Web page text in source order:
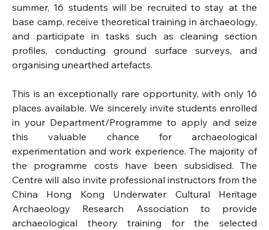
summer, 16 students will be recruited to stay at the
base camp, receive theoretical training in archaeology,
and participate in tasks such as cleaning section
profiles, conducting ground surface surveys, and
organising unearthed artefacts.
This is an exceptionally rare opportunity, with only 16
places available. We sincerely invite students enrolled
in your Department/Programme to apply and seize
this valuable chance for archaeological
experimentation and work experience. The majority of
the programme costs have been subsidised. The
Centre will also invite professional instructors from the
China Hong Kong Underwater Cultural Heritage
Archaeology Research Association to provide
archaeological theory training for the selected